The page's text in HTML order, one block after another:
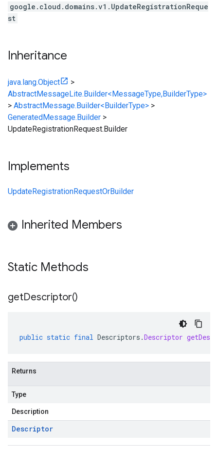
google.cloud.domains.v1.UpdateRegistrationReque
st
Inheritance
java.lang.Object
>
AbstractMessageLite.Builder<MessageType,BuilderType>
> AbstractMessage.Builder<BuilderType> >
GeneratedMessage.Builder >
UpdateRegistrationRequest.Builder
Implements
UpdateRegistrationRequestOrBuilder
Inherited Members
Static Methods
getDescriptor()
public static final Descriptors .Descriptor
Returns
Type
Description
Descriptor